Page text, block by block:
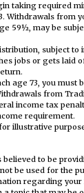
taking required
Withdrawals from
59½, may be
subject
jobs or gets laid
age 73, you
from
income tax
requirement.
illustrative
to be
be used for the
regarding